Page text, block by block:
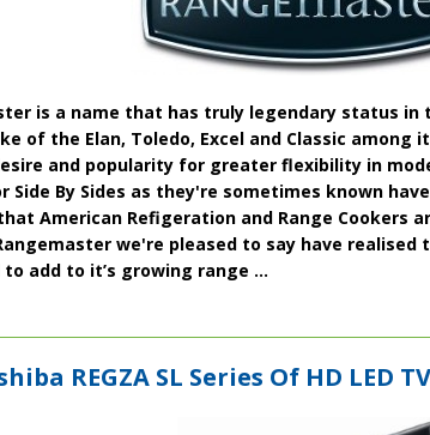
is a name that has truly legendary status in
of the Elan, Toledo, Excel and Classic
and popularity for greater flexibility in
Side By Sides as they're sometimes known
American Refigeration and Range Cookers
we're pleased to say have realised
add to it’s growing range ...
REGZA SL Series Of HD LED